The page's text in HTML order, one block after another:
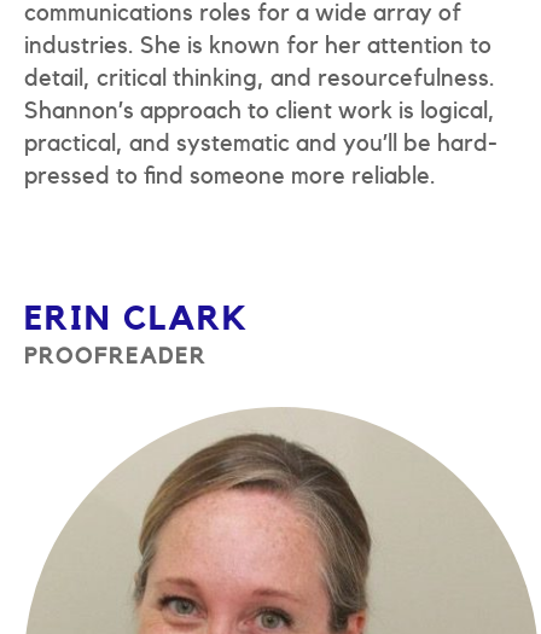
communications roles for a wide array of
industries. She is known for her attention to
detail, critical thinking, and resourcefulness.
Shannon’s approach to client work is logical,
practical, and systematic and you’ll be hard-
pressed to find someone more reliable.
ERIN CLARK
PROOFREADER